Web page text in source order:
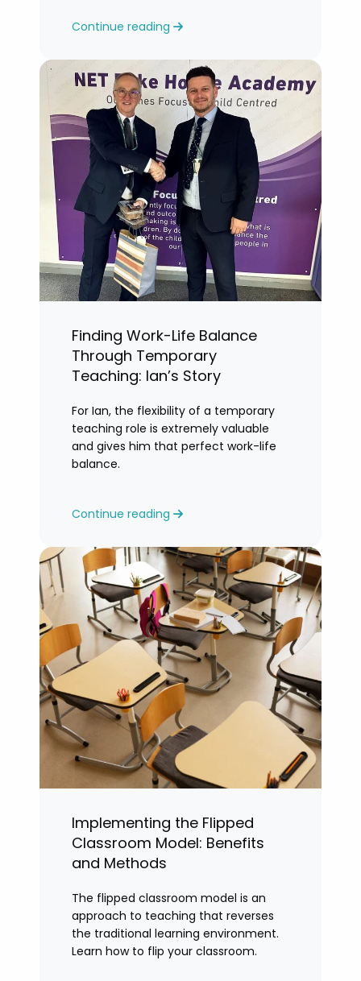
Continue reading
Finding Work-Life Balance
Through Temporary
Teaching: Ian’s Story
For Ian, the flexibility of a temporary
teaching role is extremely valuable
and gives him that perfect work-life
balance.
Continue reading
Implementing the Flipped
Classroom Model: Benefits
and Methods
The flipped classroom model is an
approach to teaching that reverses
the traditional learning environment.
Learn how to flip your classroom.